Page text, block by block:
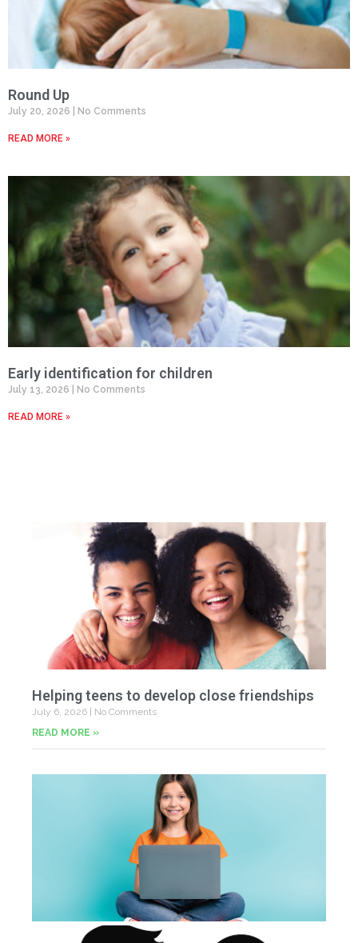
Round Up
July 20, 2026 No Comments
READ MORE »
Early identification for children
July 13, 2026 No Comments
READ MORE »
Helping teens to develop close friendships
July 6, 2026
No Comments
READ MORE »